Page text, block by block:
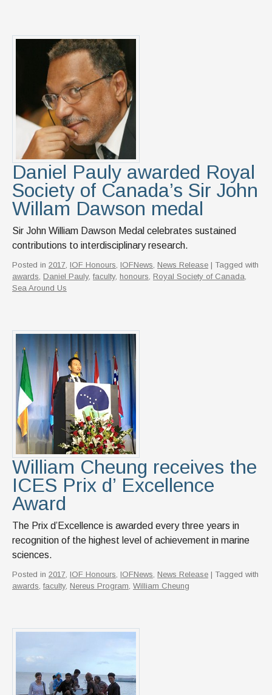
Daniel Pauly awarded Royal
Society of Canada’s Sir John
Willam Dawson medal
Sir John William Dawson Medal celebrates sustained
contributions to interdisciplinary research.
Posted in 2017 IOF Honours IOFNews News Release | Tagged with
awards Daniel Pauly, faculty, honours Royal Society of Canada
Sea Around Us
William Cheung receives the
ICES Prix d’ Excellence
Award
The ​​​​​​​​​​Prix d’Excellence is awarded every three years in
recognition of the highest level of achievement in marine
sciences.
Posted in 2017 IOF Honours IOFNews News Release | Tagged with
awards faculty, Nereus Program William Cheung